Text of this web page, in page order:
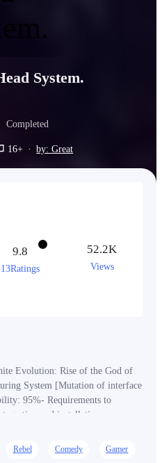
System.
Completed
16+ · by: Great
9.8
13Ratings
52.2K
Views
Evolution: Rise of the God of
System [Mutation of interface
95%- Requirements to
and installation. …
into Space world?”
… Morales, a retired soldier
Rebel Comedy Gamer